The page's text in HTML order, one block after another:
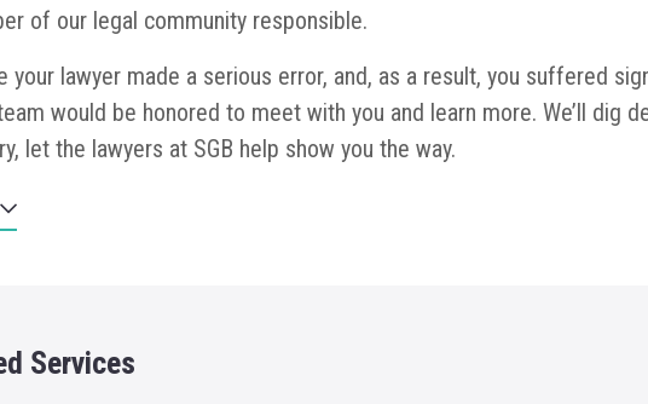
of our legal community responsible.
your lawyer made a serious error, and, as a result, you suffered
would be honored to meet with you and learn more. We’ll dig
let the lawyers at SGB help show you the way.
Services